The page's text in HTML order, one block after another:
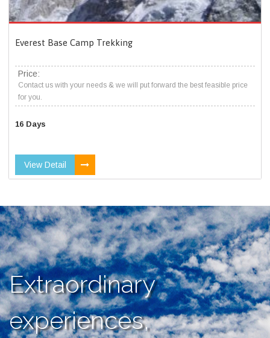
Everest Base Camp Trekking
Price:
Contact us with your needs & we will put forward the best feasible price
for you.
16 Days
View Detail
Extraordinary
experiences,